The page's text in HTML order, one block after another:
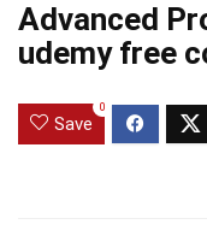
Advanced
udemy free
Save
0